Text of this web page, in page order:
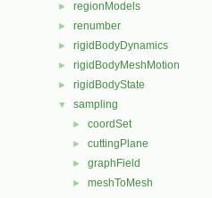
► regionModels
► renumber
► rigidBodyDynamics
► rigidBodyMeshMotion
► rigidBodyState
▼ sampling
► coordSet
► cuttingPlane
► graphField
► meshToMesh